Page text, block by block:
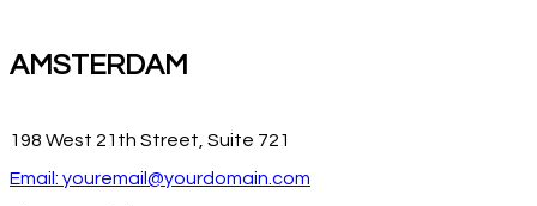
AMSTERDAM
198 West 21th Street, Suite 721
Email: youremail@yourdomain.com